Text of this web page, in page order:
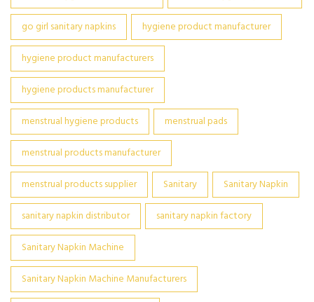
go girl sanitary napkins
hygiene product manufacturer
hygiene product manufacturers
hygiene products manufacturer
menstrual hygiene products
menstrual pads
menstrual products manufacturer
menstrual products supplier
Sanitary
Sanitary Napkin
sanitary napkin distributor
sanitary napkin factory
Sanitary Napkin Machine
Sanitary Napkin Machine Manufacturers